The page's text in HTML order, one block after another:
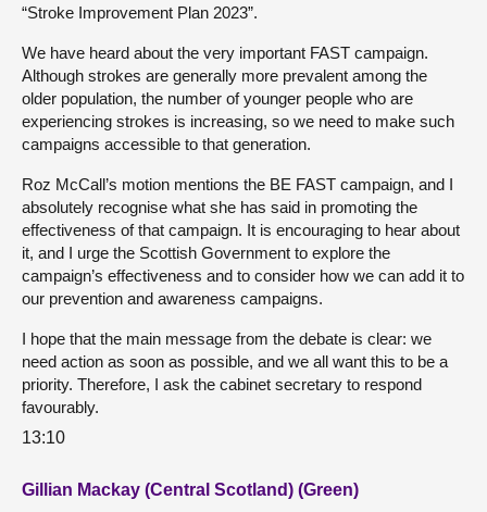
“Stroke Improvement Plan 2023”.
We have heard about the very important FAST campaign.
Although strokes are generally more prevalent among the
older population, the number of younger people who are
experiencing strokes is increasing, so we need to make such
campaigns accessible to that generation.
Roz McCall’s motion mentions the BE FAST campaign, and I
absolutely recognise what she has said in promoting the
effectiveness of that campaign. It is encouraging to hear about
it, and I urge the Scottish Government to explore the
campaign’s effectiveness and to consider how we can add it to
our prevention and awareness campaigns.
I hope that the main message from the debate is clear: we
need action as soon as possible, and we all want this to be a
priority. Therefore, I ask the cabinet secretary to respond
favourably.
13:10
Gillian Mackay (Central Scotland) (Green)